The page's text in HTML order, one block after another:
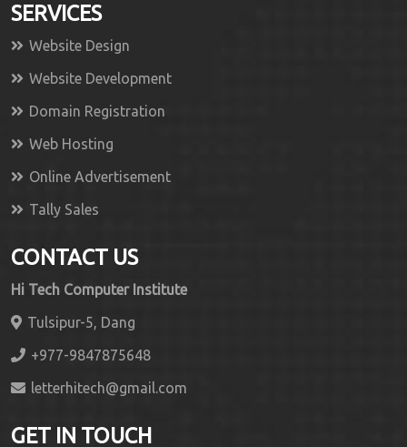
SERVICES
Website Design
Website Development
Domain Registration
Web Hosting
Online Advertisement
Tally Sales
CONTACT US
Hi Tech Computer Institute
Tulsipur-5, Dang
+977-9847875648
letterhitech@gmail.com
GET IN TOUCH